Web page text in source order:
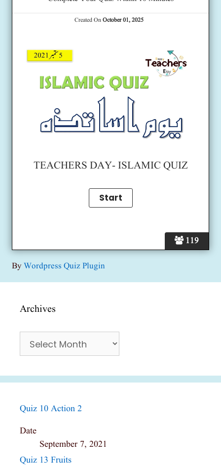
119
Created OnOctober 01, 2025
TEACHERS DAY- ISLAMIC QUIZ
ByWordpress Quiz Plugin
Archives
Archives
Quiz 10 Action 2
Date
September 7, 2021
Quiz 13 Fruits